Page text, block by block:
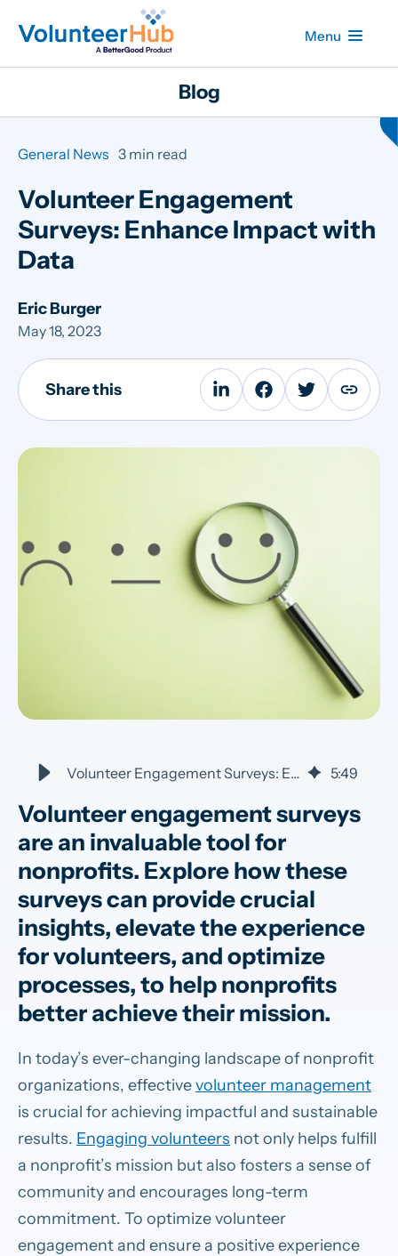
Menu
Blog
General News 3 min read
Volunteer Engagement
Surveys: Enhance Impact with
Data
Eric Burger
May 18, 2023
Share this
Volunteer Engagement Surveys: Enhance Impact with Data - VolunteerHub 5:49
Volunteer engagement surveys
are an invaluable tool for
nonprofits. Explore how these
surveys can provide crucial
insights, elevate the experience
for volunteers, and optimize
processes, to help nonprofits
better achieve their mission.
In today’s ever-changing landscape of nonprofit
organizations, effectivevolunteer management
is crucial for achieving impactful and sustainable
results. Engaging volunteers not only helps fulfill
a nonprofit’s mission but also fosters a sense of
community and encourages long-term
commitment. To optimize volunteer
engagement and ensure a positive experience